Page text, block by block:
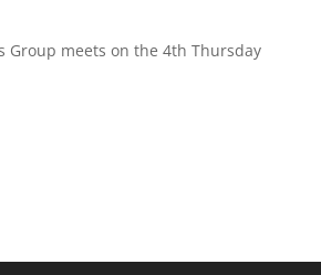
Group meets on the 4th Thursday